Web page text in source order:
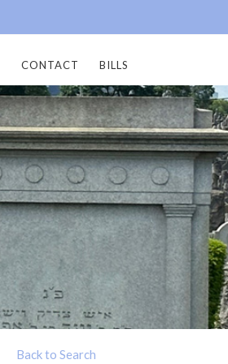
CONTACT BILLS
Back to Search